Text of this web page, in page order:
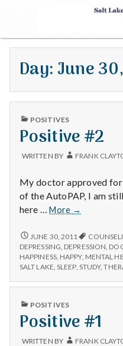
S
a
t
L
a
k
e
M
e
n
t
a
Day: June
PUBLISHED
POSITIVES
Positive #2
WRITTEN BY FRANK
My doctor approved for
of the AutoPAP, I am
here …More
Positive
→
POSITIVE
#2
JUNE 30, 2011
DEPRESSING DEPRESSION
HAPPINESS, HAPPY, MENTAL
SALT LAKE ,SLEEP, STUDY,
PUBLISHED
POSITIVES
Positive #1
WRITTEN BY FRANK